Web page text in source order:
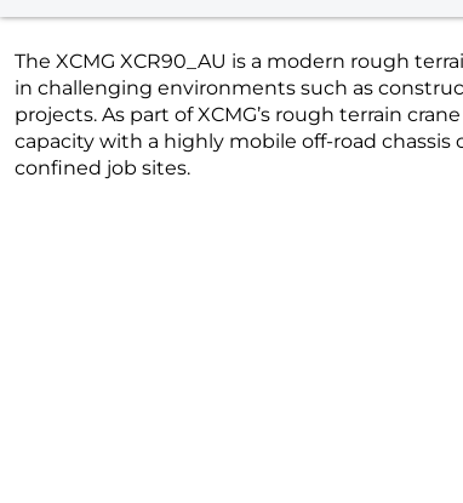
The XCMG XCR90_AU is a modern rough
in challenging environments such as
projects. As part of XCMG’s rough terrain
capacity with a highly mobile off-road
confined job sites.